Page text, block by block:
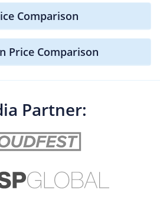
Comparison
Price Comparison
Partner: